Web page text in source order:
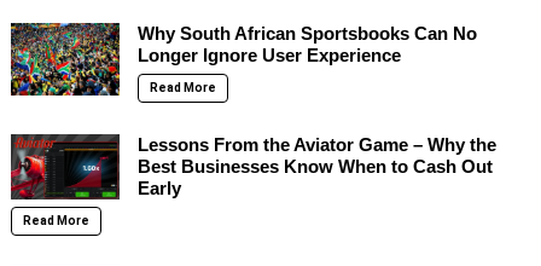
Why South African Sportsbooks Can No
Longer Ignore User Experience
Read More
Lessons From the Aviator Game – Why the
Best Businesses Know When to Cash Out
Early
Read More